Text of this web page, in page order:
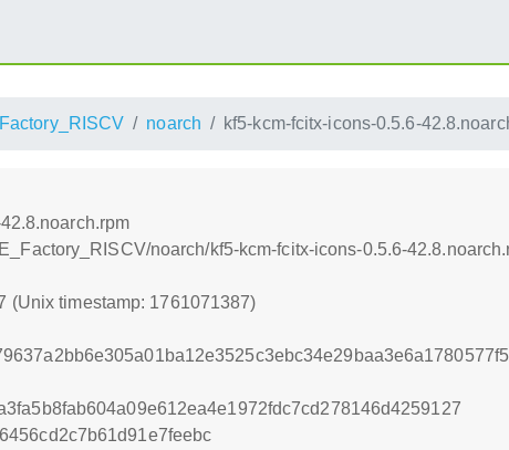
noarch kf5-kcm-fcitx-icons-0.5.6-
noarch/kf5-kcm-fcitx-icons-0.5.6-
(Unix timestamp: 1761071387)